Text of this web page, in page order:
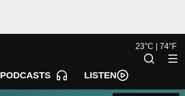
PODCASTS LISTEN
23°C | 74°F